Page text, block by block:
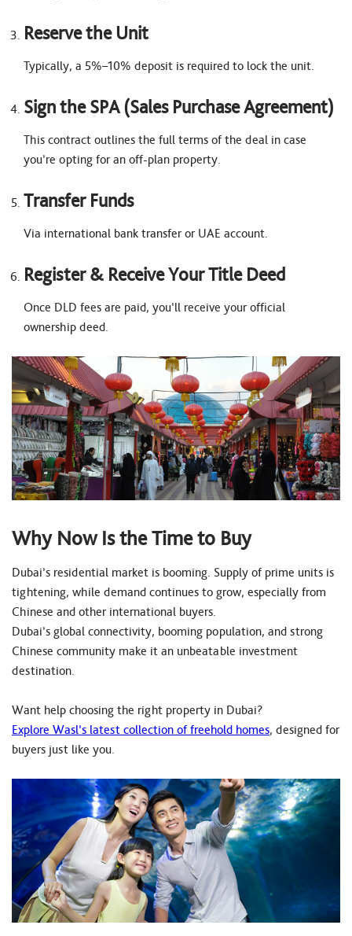
Reserve the Unit
Typically, a 5%–10% deposit is required to lock the unit.
Sign the SPA (Sales Purchase Agreement)
This contract outlines the full terms of the deal in case
you’re opting for an off-plan property.
Transfer Funds
Via international bank transfer or UAE account.
Register & Receive Your Title Deed
Once DLD fees are paid, you’ll receive your official
ownership deed.
Why Now Is the Time to Buy
Dubai’s residential market is booming. Supply of prime units is
tightening, while demand continues to grow, especially from
Chinese and other international buyers.
Dubai’s global connectivity, booming population, and strong
Chinese community make it an unbeatable investment
destination.
Want help choosing the right property in Dubai?
Explore Wasl’s latest collection of freehold homes, designed for
buyers just like you.